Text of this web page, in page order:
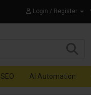
Login / Register
SEO AI Automation